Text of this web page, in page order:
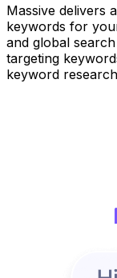
Massive delivers
keywords for
and global
targeting
keyword